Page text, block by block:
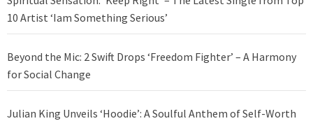
10 Artist ‘Iam Something Serious’
Beyond the Mic: 2 Swift Drops ‘Freedom Fighter’ – A Harmony
for Social Change
Julian King Unveils ‘Hoodie’: A Soulful Anthem of Self-Worth